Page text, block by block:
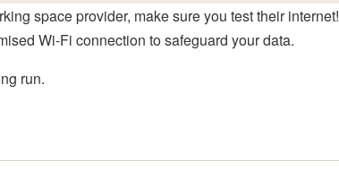
space provider, make sure you test their internet!
Wi-Fi connection to safeguard your data.
run.